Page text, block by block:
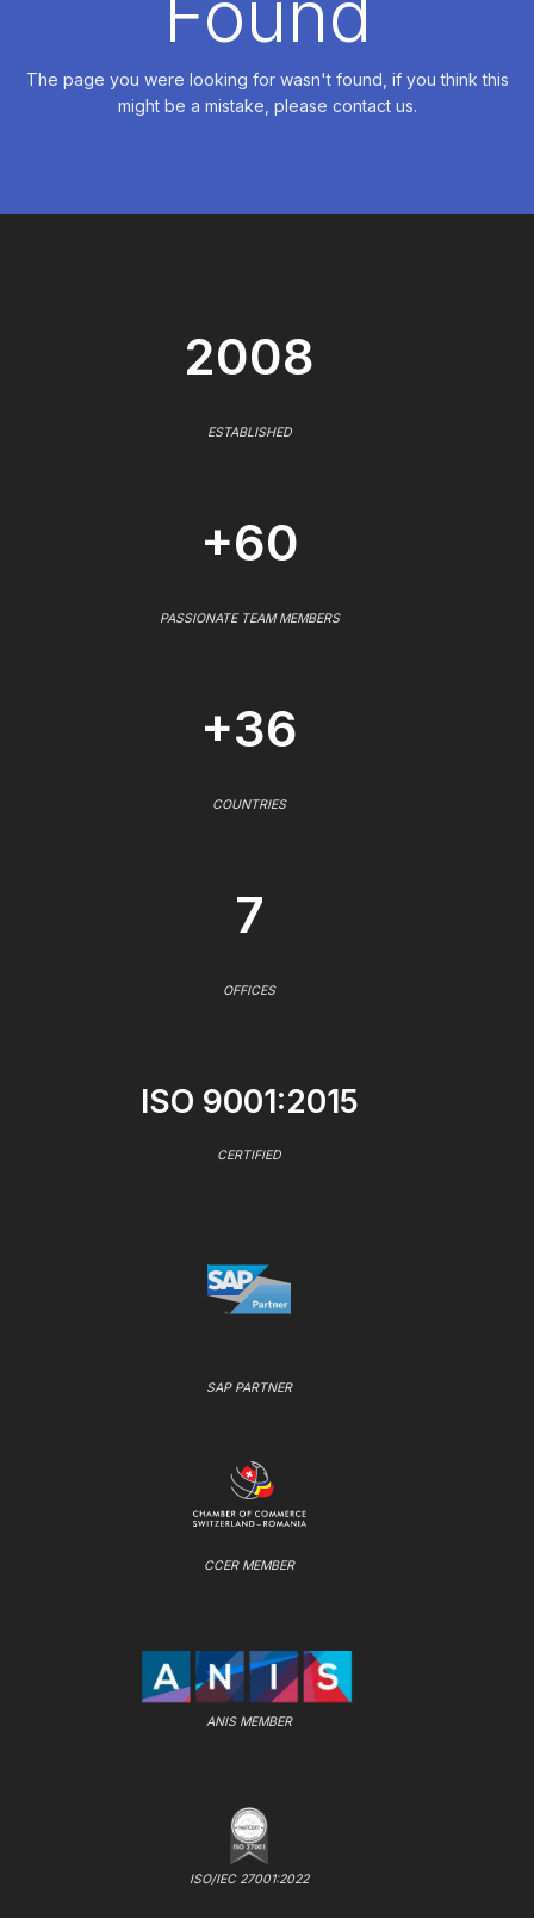
The page you were looking for wasn't found, if you think this
might be a mistake, please contact us.
2008
ESTABLISHED
+60
PASSIONATE TEAM MEMBERS
+36
COUNTRIES
7
OFFICES
ISO 9001:2015
CERTIFIED
SAP PARTNER
CCER MEMBER
ANIS MEMBER
ISO/IEC 27001:2022